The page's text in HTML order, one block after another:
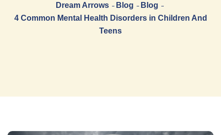
Dream Arrows Blog
Blog
4 Common Mental Health Disorders in Children And
Teens